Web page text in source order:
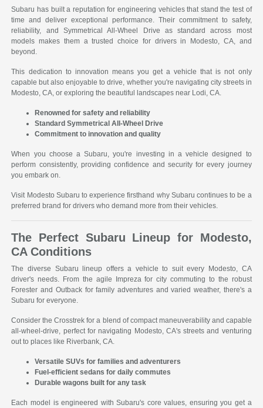
Subaru has built a reputation for engineering vehicles that stand the test of
time and deliver exceptional performance. Their commitment to safety,
reliability, and Symmetrical All-Wheel Drive as standard across most
models makes them a trusted choice for drivers in Modesto, CA, and
beyond.
This dedication to innovation means you get a vehicle that is not only
capable but also enjoyable to drive, whether you're navigating city streets in
Modesto, CA, or exploring the beautiful landscapes near Lodi, CA.
Renowned for safety and reliability
Standard Symmetrical All-Wheel Drive
Commitment to innovation and quality
When you choose a Subaru, you're investing in a vehicle designed to
perform consistently, providing confidence and security for every journey
you embark on.
Visit Modesto Subaru to experience firsthand why Subaru continues to be a
preferred brand for drivers who demand more from their vehicles.
The Perfect Subaru Lineup for Modesto,
CA Conditions
The diverse Subaru lineup offers a vehicle to suit every Modesto, CA
driver's needs. From the agile Impreza for city commuting to the robust
Forester and Outback for family adventures and varied weather, there's a
Subaru for everyone.
Consider the Crosstrek for a blend of compact maneuverability and capable
all-wheel-drive, perfect for navigating Modesto, CA's streets and venturing
out to places like Riverbank, CA.
Versatile SUVs for families and adventurers
Fuel-efficient sedans for daily commutes
Durable wagons built for any task
Each model is engineered with Subaru's core values, ensuring you get a